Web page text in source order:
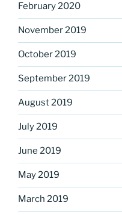
February 2020
November 2019
October 2019
September 2019
August 2019
July 2019
June 2019
May 2019
March 2019